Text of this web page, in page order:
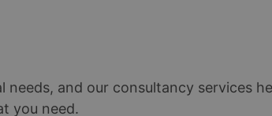
and our consultancy services
you need.